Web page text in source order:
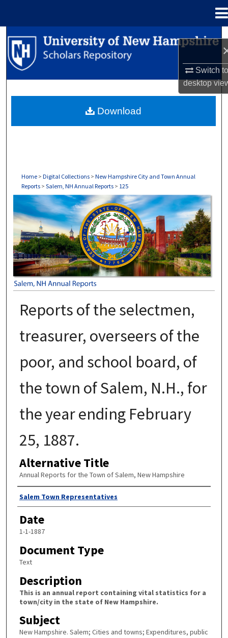
Switch
desktop
Search
Browse Collections
About
Home > Digital Collections > New Hampshire City and Town Annual
Reports > Salem, NH Annual Reports > 125
SALEM, NH ANNUAL REPORTS
Reports of the selectmen,
treasurer, overseers of the
poor, and school board, of
the town of Salem, N.H., for
the year ending February
25, 1887.
Alternative Title
Annual Reports for the Town of Salem, New Hampshire
Author
Salem Town Representatives
Date
1-1-1887
Document Type
Text
Description
This is an annual report containing vital statistics for a
town/city in the state of New Hampshire.
Subject
New Hampshire. Salem; Cities and towns; Expenditures, public
Download